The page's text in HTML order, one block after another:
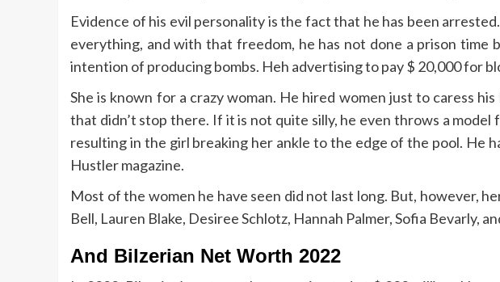
Evidence of his evil personality is the fact that he has been
everything, and with that freedom, he has not done a prison time
intention of producing bombs. Heh advertising to pay $ 20,000 for
She is known for a crazy woman. He hired women just to caress
that didn’t stop there. If it is not quite silly, he even throws a
resulting in the girl breaking her ankle to the edge of the pool. He
Hustler magazine.
Most of the women he have seen did not last long. But, however,
Bell, Lauren Blake, Desiree Schlotz, Hannah Palmer, Sofia Bevarly,
And Bilzerian Net Worth 2022